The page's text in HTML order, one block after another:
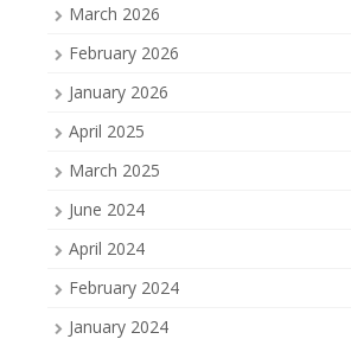
March 2026
February 2026
January 2026
April 2025
March 2025
June 2024
April 2024
February 2024
January 2024